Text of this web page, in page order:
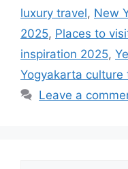
luxury travel, New
2025, Places to
inspiration 2025,
Yogyakarta culture
Leave a